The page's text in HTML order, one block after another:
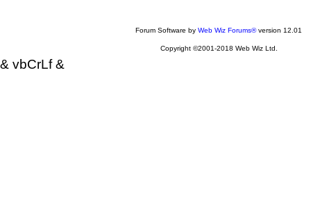
Forum Software by Web Wiz Forums®version 12.01
Copyright ©2001-2018 Web Wiz Ltd.
& vbCrLf &